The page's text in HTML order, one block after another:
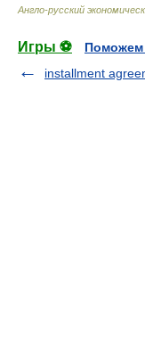
Англо-русский
Игры ⚽
Поможем
installment